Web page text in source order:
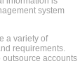
system
a variety of
requirements.
accounts